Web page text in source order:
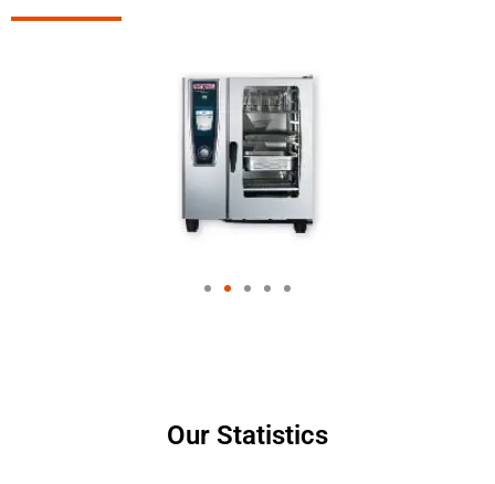
Our Statistics